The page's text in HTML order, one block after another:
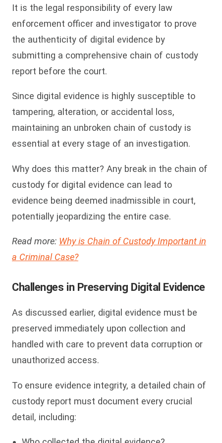
It is the legal responsibility of every law
enforcement officer and investigator to prove
the authenticity of digital evidence by
submitting a comprehensive chain of custody
report before the court.
Since digital evidence is highly susceptible to
tampering, alteration, or accidental loss,
maintaining an unbroken chain of custody is
essential at every stage of an investigation.
Why does this matter? Any break in the chain of
custody for digital evidence can lead to
evidence being deemed inadmissible in court,
potentially jeopardizing the entire case.
Read more: Why is Chain of Custody Important in
a Criminal Case?
Challenges in Preserving Digital Evidence
As discussed earlier, digital evidence must be
preserved immediately upon collection and
handled with care to prevent data corruption or
unauthorized access.
To ensure evidence integrity, a detailed chain of
custody report must document every crucial
detail, including: